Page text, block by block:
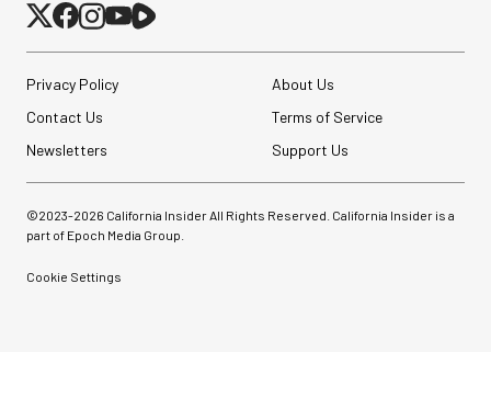
Privacy Policy
About Us
Contact Us
Terms of Service
Newsletters
Support Us
©2023-2026 California Insider All Rights Reserved. California Insider is a
part of Epoch Media Group.
Cookie Settings